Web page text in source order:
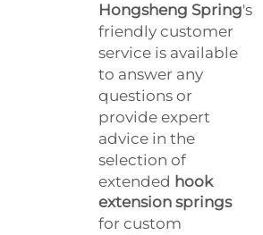
Hongsheng Spring's
friendly customer
service is available
to answer any
questions or
provide expert
advice in the
selection of
extended hook
extension springs
for custom